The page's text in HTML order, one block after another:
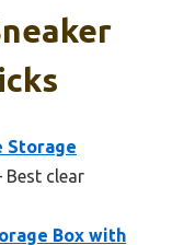
Storage
Best clear
Box with